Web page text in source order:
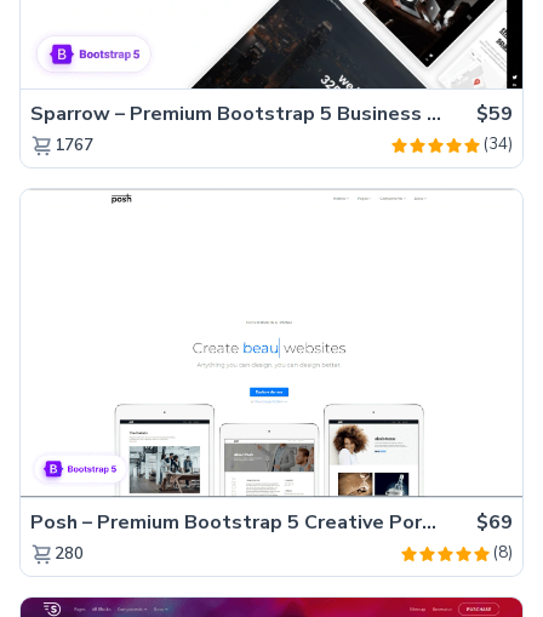
Sparrow – Premium Bootstrap 5 Business Website Template $59
1767 (34)
Posh – Premium Bootstrap 5 Creative Portfolio Website Template $69
280 (8)